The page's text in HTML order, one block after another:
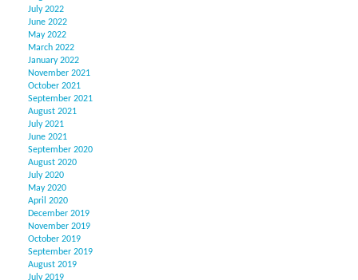
July 2022
June 2022
May 2022
March 2022
January 2022
November 2021
October 2021
September 2021
August 2021
July 2021
June 2021
September 2020
August 2020
July 2020
May 2020
April 2020
December 2019
November 2019
October 2019
September 2019
August 2019
July 2019